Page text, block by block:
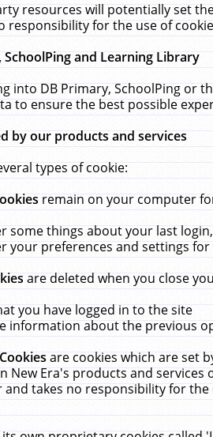
resources will potentially set
responsibility for the use of
SchoolPing and Learning Library
into DB Primary, SchoolPing or
to ensure the best possible
by our products and services
types of cookie:
remain on your computer
some things about your last
your preferences and settings
are deleted when you close
you have logged in to the site
information about the previous
are cookies which are set
New Era's products and
takes no responsibility for